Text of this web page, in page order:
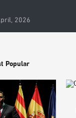
2026
Popular